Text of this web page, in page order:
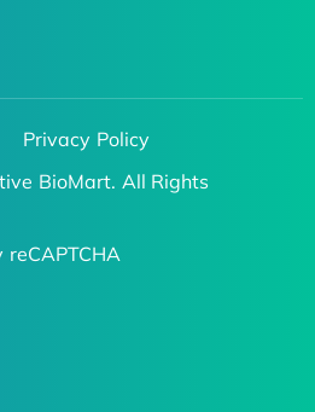
Privacy Policy
BioMart. All Rights